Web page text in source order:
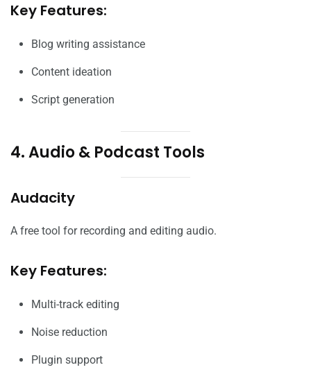
Key Features:
Blog writing assistance
Content ideation
Script generation
4. Audio & Podcast Tools
Audacity
A free tool for recording and editing audio.
Key Features:
Multi-track editing
Noise reduction
Plugin support